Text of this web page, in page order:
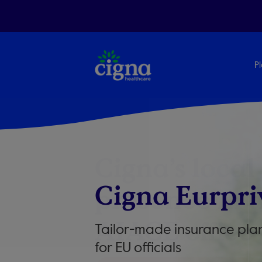
Cigna
Tailor-made insurance
for EU officials
presence in
AIACE office